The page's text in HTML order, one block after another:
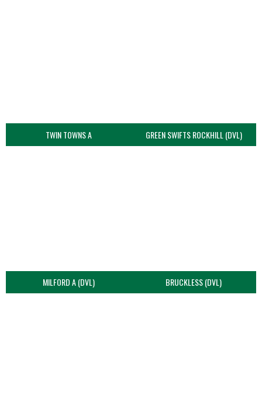
TWIN TOWNS A GREEN SWIFTS ROCKHILL (DVL)
MILFORD A (DVL) BRUCKLESS (DVL)